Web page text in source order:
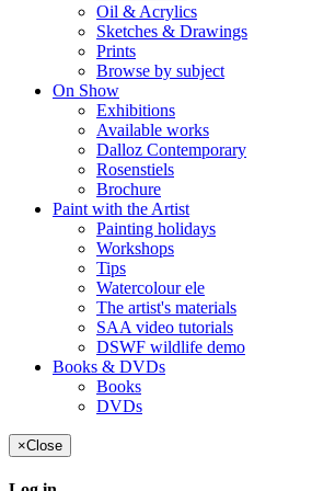
Oil & Acrylics
Sketches & Drawings
Prints
Browse by subject
On Show
Exhibitions
Available works
Dalloz Contemporary
Rosenstiels
Brochure
Paint with the Artist
Painting holidays
Workshops
Tips
Watercolour ele
The artist's materials
SAA video tutorials
DSWF wildlife demo
Books & DVDs
Books
DVDs
×Close